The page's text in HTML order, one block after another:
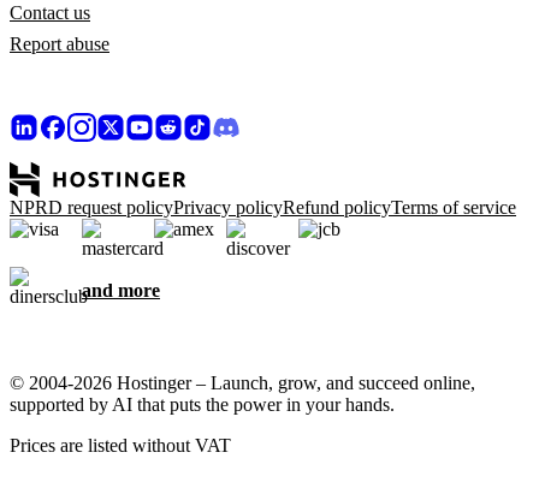
Contact us
Report abuse
NPRD request policyPrivacy policyRefund policyTerms of service
and more
© 2004-2026 Hostinger – Launch, grow, and succeed online,
supported by AI that puts the power in your hands.
Prices are listed without VAT